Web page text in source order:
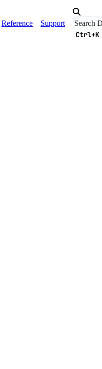
Reference Support
Ctrl+K